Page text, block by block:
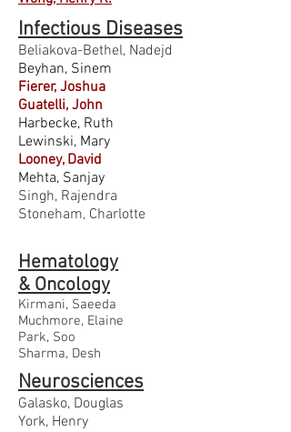
Infectious Diseases
Beliakova-Bethel, Nadejd
Beyhan, Sinem
Fierer, Joshua
Guatelli, John
Harbecke, Ruth
Lewinski, Mary
Looney, David
Mehta, Sanjay
Singh, Rajendra
Stoneham, Charlotte
Hematology
& Oncology
Kirmani, Saeeda
Muchmore, Elaine
Park, Soo
Sharma, Desh
Neurosciences
Galasko, Douglas
York, Henry